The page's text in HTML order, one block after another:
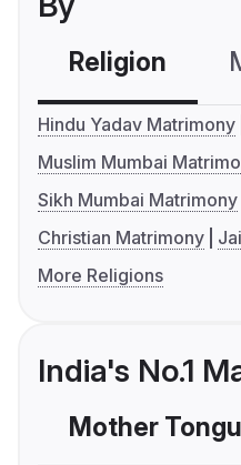
Religion
Hindu Yadav Matrimony
Muslim Mumbai
Sikh Mumbai Matrimony
Christian Matrimony
More Religions
India's No.1
Mother